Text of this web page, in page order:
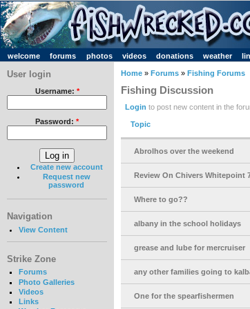
welcome forums photos videos donations weather
User login
Username: *
Password: *
Create new account
Request new
password
Navigation
View Content
Strike Zone
Forums
Photo Galleries
Videos
Links
Home » Forums » Fishing Forums
Fishing Discussion
Login to post new content in the
Topic
Abrolhos over the weekend
Review On Chivers Whitepoint
Where to go??
albany in the school holidays
grease and lube for mercruiser
any other families going to
One for the spearfishermen